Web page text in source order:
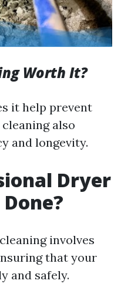
Worth It?
it help prevent
also
and longevity.
Dryer
involves
that your
and safely.